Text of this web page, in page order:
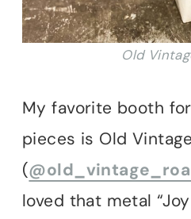
Old
My favorite booth
pieces is Old
(
loved that metal